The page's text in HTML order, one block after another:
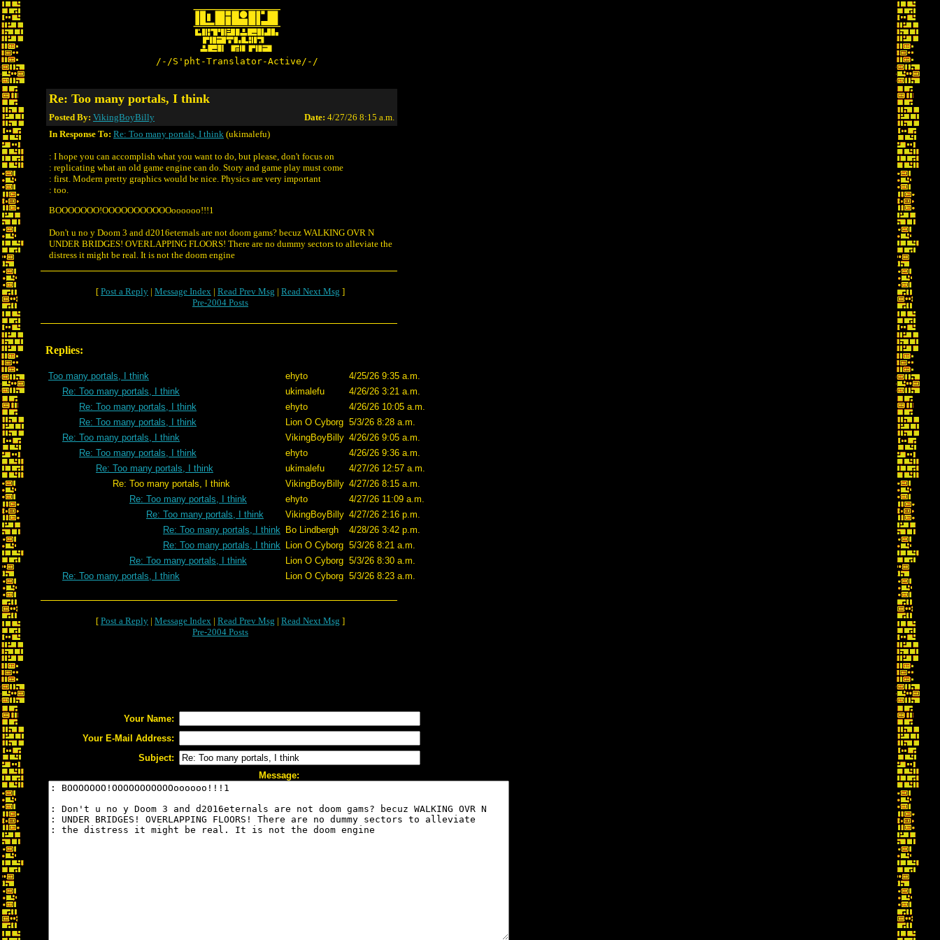
/-/S'pht-Translator-Active/-/
Re: Too many portals, I think
Posted By: VikingBoyBilly Date: 4/27/26 8:15 a.m.
In Response To: Re: Too many portals, I think (ukimalefu)
: I hope you can accomplish what you want to do, but please, don't focus on
: replicating what an old game engine can do. Story and game play must come
: first. Modern pretty graphics would be nice. Physics are very important
: too.
BOOOOOOO!OOOOOOOOOOOoooooo!!!1
Don't u no y Doom 3 and d2016eternals are not doom gams? becuz WALKING OVR N
UNDER BRIDGES! OVERLAPPING FLOORS! There are no dummy sectors to alleviate the
distress it might be real. It is not the doom engine
[ Post a Reply | Message Index | Read Prev Msg | Read Next Msg ]
Pre-2004 Posts
Replies:
Too many portals, I think ehyto
4/25/26 9:35 a.m.
Re: Too many portals, I think
ukimalefu
4/26/26 3:21 a.m.
Re: Too many portals, I think
ehyto
4/26/26 10:05 a.m.
Re: Too many portals, I think
Lion O Cyborg 5/3/26 8:28 a.m.
Re: Too many portals, I think
VikingBoyBilly 4/26/26 9:05 a.m.
Re: Too many portals, I think
ehyto
4/26/26 9:36 a.m.
Re: Too many portals, I think
ukimalefu
4/27/26 12:57 a.m.
Re: Too many portals, I think
VikingBoyBilly 4/27/26 8:15 a.m.
Re: Too many portals, I think
ehyto
4/27/26 11:09 a.m.
Re: Too many portals, I think
VikingBoyBilly 4/27/26 2:16 p.m.
Re: Too many portals, I think Bo Lindbergh
4/28/26 3:42 p.m.
Re: Too many portals, I think Lion O Cyborg 5/3/26 8:21 a.m.
Re: Too many portals, I think
Lion O Cyborg 5/3/26 8:30 a.m.
Re: Too many portals, I think
Lion O Cyborg 5/3/26 8:23 a.m.
[ Post a Reply | Message Index | Read Prev Msg | Read Next Msg ]
Pre-2004 Posts
Your Name:
Your E-Mail Address:
Subject:
Message: